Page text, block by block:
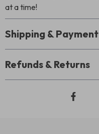
at a time!
Shipping & Payment
Refunds & Returns